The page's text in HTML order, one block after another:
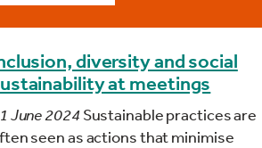
diversity and social
at meetings
June 2024Sustainable practices are
seen as actions that minimise